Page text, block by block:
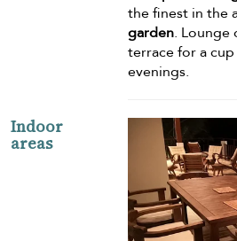
the finest in the
garden.
terrace for a
evenings.
Indoor
areas